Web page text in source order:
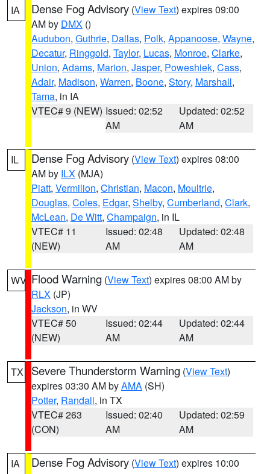
IA Dense Fog Advisory (View Text) expires 09:00
AM by DMX ()
Audubon, Guthrie, Dallas, Polk, Appanoose, Wayne,
Decatur, Ringgold, Taylor, Lucas, Monroe, Clarke,
Union, Adams, Marion, Jasper, Poweshiek, Cass,
Adair, Madison, Warren, Boone, Story, Marshall,
Tama, in IA
VTEC# 9 (NEW) Issued: 02:52
AM
Updated: 02:52
AM
IL Dense Fog Advisory (View Text) expires 08:00
AM by ILX (MJA)
Piatt, Vermilion, Christian, Macon, Moultrie,
Douglas, Coles, Edgar, Shelby, Cumberland, Clark,
McLean, De Witt, Champaign, in IL
VTEC# 11
(NEW)
Issued: 02:48
AM
Updated: 02:48
AM
WV Flood Warning (View Text) expires 08:00 AM by
RLX (JP)
Jackson, in WV
VTEC# 50
(NEW)
Issued: 02:44
AM
Updated: 02:44
AM
TX Severe Thunderstorm Warning (View Text)
expires 03:30 AM byAMA (SH)
Potter, Randall, in TX
VTEC# 263
(CON)
Issued: 02:40
AM
Updated: 02:59
AM
IA Dense Fog Advisory (View Text) expires 10:00